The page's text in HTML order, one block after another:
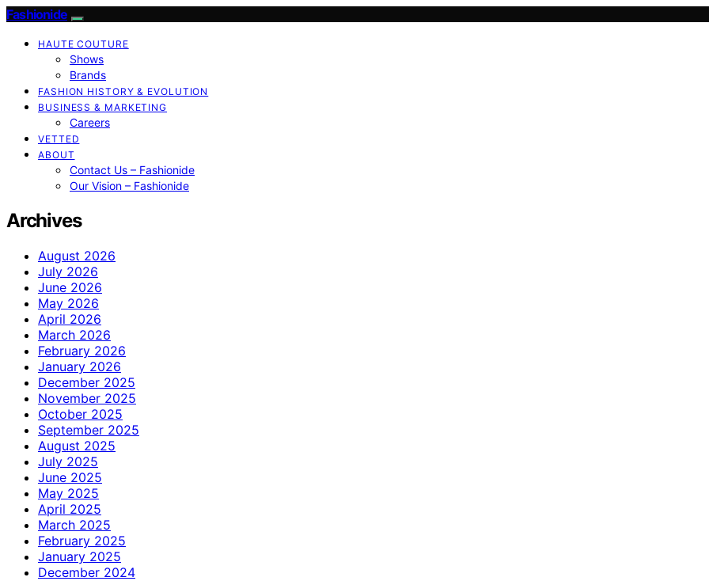
Fashionide
HAUTE COUTURE
Shows
Brands
FASHION HISTORY & EVOLUTION
BUSINESS & MARKETING
Careers
VETTED
ABOUT
Contact Us – Fashionide
Our Vision – Fashionide
Archives
August 2026
July 2026
June 2026
May 2026
April 2026
March 2026
February 2026
January 2026
December 2025
November 2025
October 2025
September 2025
August 2025
July 2025
June 2025
May 2025
April 2025
March 2025
February 2025
January 2025
December 2024